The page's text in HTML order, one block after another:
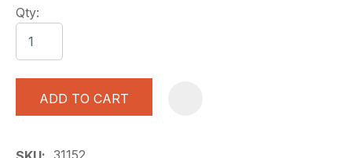
Qty:
ADD TO CART
31152